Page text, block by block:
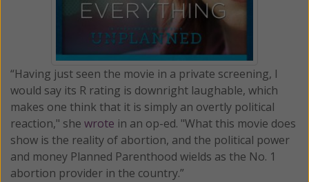
“Having just seen the movie in a private screening, I
would say its R rating is downright laughable, which
makes one think that it is simply an overtly political
reaction," she wrote in an op-ed. "What this movie does
show is the reality of abortion, and the political power
and money Planned Parenthood wields as the No. 1
abortion provider in the country.”